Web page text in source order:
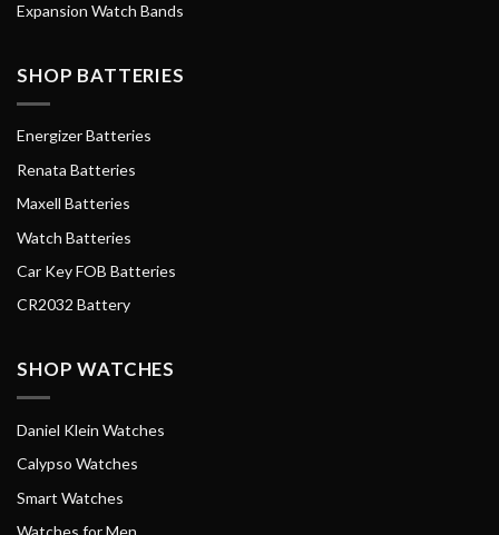
Expansion Watch Bands
SHOP BATTERIES
Energizer Batteries
Renata Batteries
Maxell Batteries
Watch Batteries
Car Key FOB Batteries
CR2032 Battery
SHOP WATCHES
Daniel Klein Watches
Calypso Watches
Smart Watches
Watches for Men